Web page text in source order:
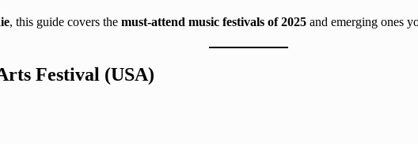
, this guide covers the must-attend music festivals of 2025 and emerging ones
Festival (USA)